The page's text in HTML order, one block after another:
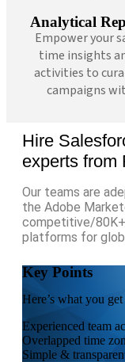
Analytical
Empower your
time insights
activities to
campaigns
Hire
experts from
Our teams are
the Adobe
competitive/
platforms for
Key Points
Here’s what you
Experienced team
Overlapped time
Simple &